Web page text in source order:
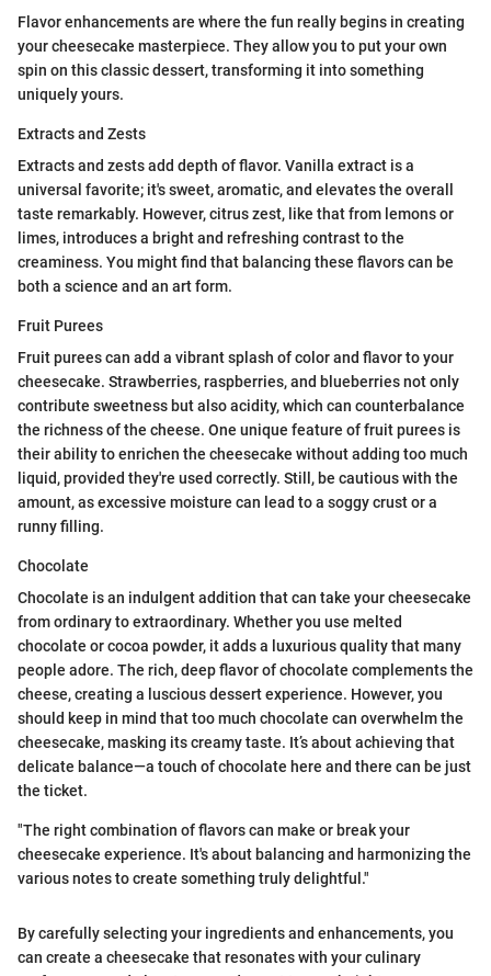
Flavor enhancements are where the fun really begins in creating
your cheesecake masterpiece. They allow you to put your own
spin on this classic dessert, transforming it into something
uniquely yours.
Extracts and Zests
Extracts and zests add depth of flavor. Vanilla extract is a
universal favorite; it's sweet, aromatic, and elevates the overall
taste remarkably. However, citrus zest, like that from lemons or
limes, introduces a bright and refreshing contrast to the
creaminess. You might find that balancing these flavors can be
both a science and an art form.
Fruit Purees
Fruit purees can add a vibrant splash of color and flavor to your
cheesecake. Strawberries, raspberries, and blueberries not only
contribute sweetness but also acidity, which can counterbalance
the richness of the cheese. One unique feature of fruit purees is
their ability to enrichen the cheesecake without adding too much
liquid, provided they're used correctly. Still, be cautious with the
amount, as excessive moisture can lead to a soggy crust or a
runny filling.
Chocolate
Chocolate is an indulgent addition that can take your cheesecake
from ordinary to extraordinary. Whether you use melted
chocolate or cocoa powder, it adds a luxurious quality that many
people adore. The rich, deep flavor of chocolate complements the
cheese, creating a luscious dessert experience. However, you
should keep in mind that too much chocolate can overwhelm the
cheesecake, masking its creamy taste. It’s about achieving that
delicate balance—a touch of chocolate here and there can be just
the ticket.
"The right combination of flavors can make or break your
cheesecake experience. It's about balancing and harmonizing the
various notes to create something truly delightful."
By carefully selecting your ingredients and enhancements, you
can create a cheesecake that resonates with your culinary